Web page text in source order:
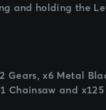
and holding the
x6 Metal
Chainsaw and x125